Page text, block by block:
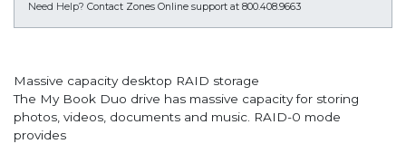
Need Help? Contact Zones Online support at 800.408.9663
Massive capacity desktop RAID storage
The My Book Duo drive has massive capacity for storing
photos, videos, documents and music. RAID-0 mode
provides